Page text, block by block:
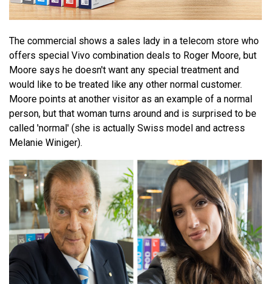
The commercial shows a sales lady in a telecom store who
offers special Vivo combination deals to Roger Moore, but
Moore says he doesn't want any special treatment and
would like to be treated like any other normal customer.
Moore points at another visitor as an example of a normal
person, but that woman turns around and is surprised to be
called 'normal' (she is actually Swiss model and actress
Melanie Winiger).